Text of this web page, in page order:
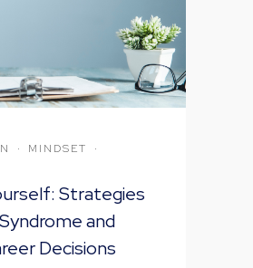
· MINDSET
·
Strategies
and
Decisions